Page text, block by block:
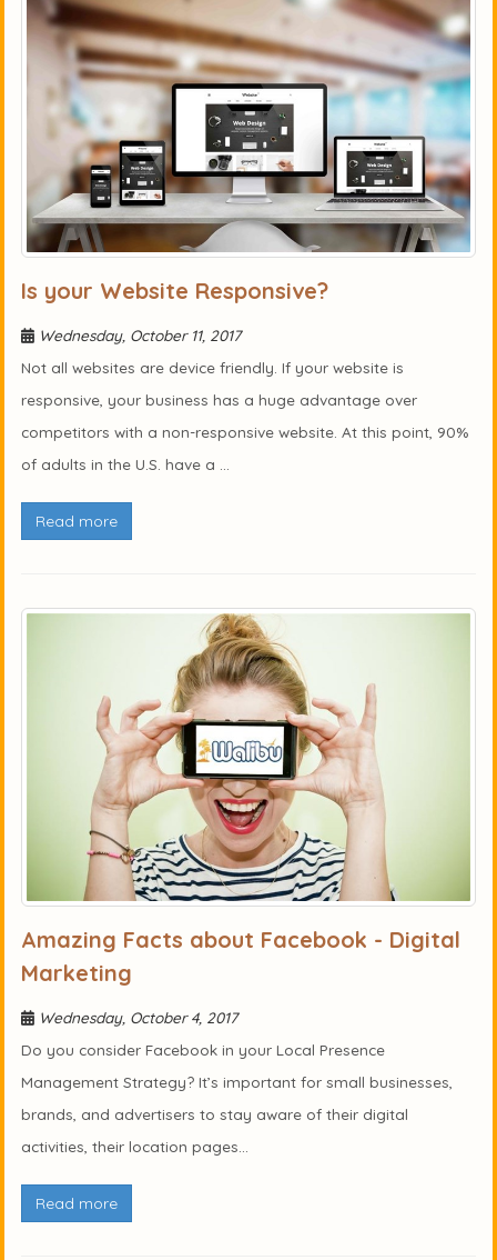
Is your Website Responsive?
Wednesday, October 11, 2017
Not all websites are device friendly. If your website is
responsive, your business has a huge advantage over
competitors with a non-responsive website. At this point, 90%
of adults in the U.S. have a ...
Read more
Amazing Facts about Facebook - Digital
Marketing
Wednesday, October 4, 2017
Do you consider Facebook in your Local Presence
Management Strategy? It’s important for small businesses,
brands, and advertisers to stay aware of their digital
activities, their location pages...
Read more